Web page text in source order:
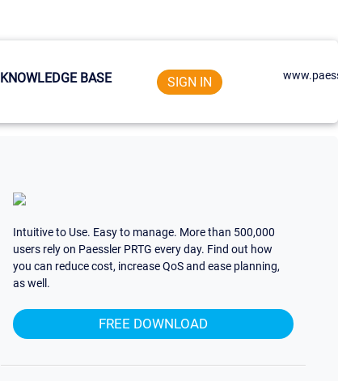
KNOWLEDGE BASE SIGN IN
Intuitive to Use. Easy to manage. More than 500,000
users rely on Paessler PRTG every day. Find out how
you can reduce cost, increase QoS and ease planning,
as well.
FREE DOWNLOAD